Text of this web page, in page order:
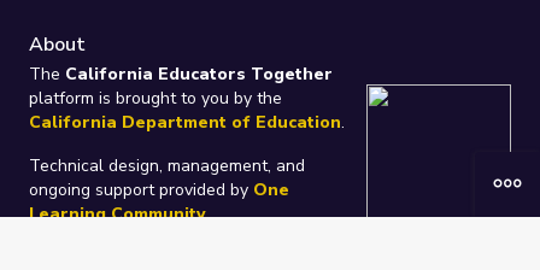
About
The California Educators Together
platform is brought to you by the
California Department of Education.
Technical design, management, and
ongoing support provided by One
Learning Community.